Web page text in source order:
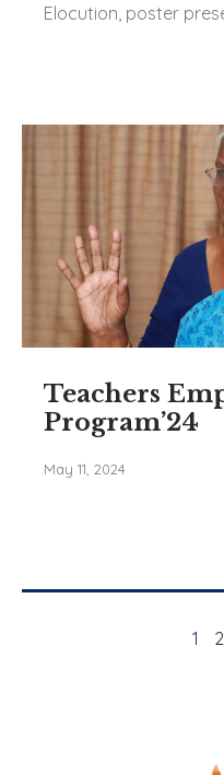
Elocution, poster
Teachers
Program’24
May 11, 2024
1 2